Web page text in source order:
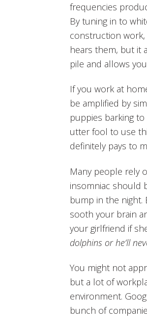
frequencies
By tuning in to
construction work,
hears them, but it
pile and allows
If you work at
be amplified by
puppies barking
utter fool to use
definitely pays to
Many people rely
insomniac should
bump in the night.
sooth your brain
your girlfriend if
dolphins or he’ll
You might not
but a lot of
environment.
bunch of